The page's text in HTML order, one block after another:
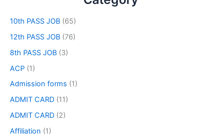
10th PASS JOB (65)
12th PASS JOB (76)
8th PASS JOB (3)
ACP (1)
Admission forms (1)
ADMIT CARD (11)
ADMIT CARD (2)
Affiliation (1)